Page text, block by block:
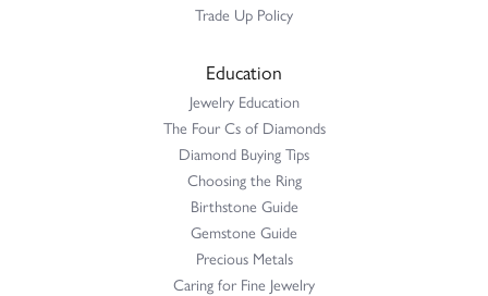
Trade Up Policy
Education
Jewelry Education
The Four Cs of Diamonds
Diamond Buying Tips
Choosing the Ring
Birthstone Guide
Gemstone Guide
Precious Metals
Caring for Fine Jewelry